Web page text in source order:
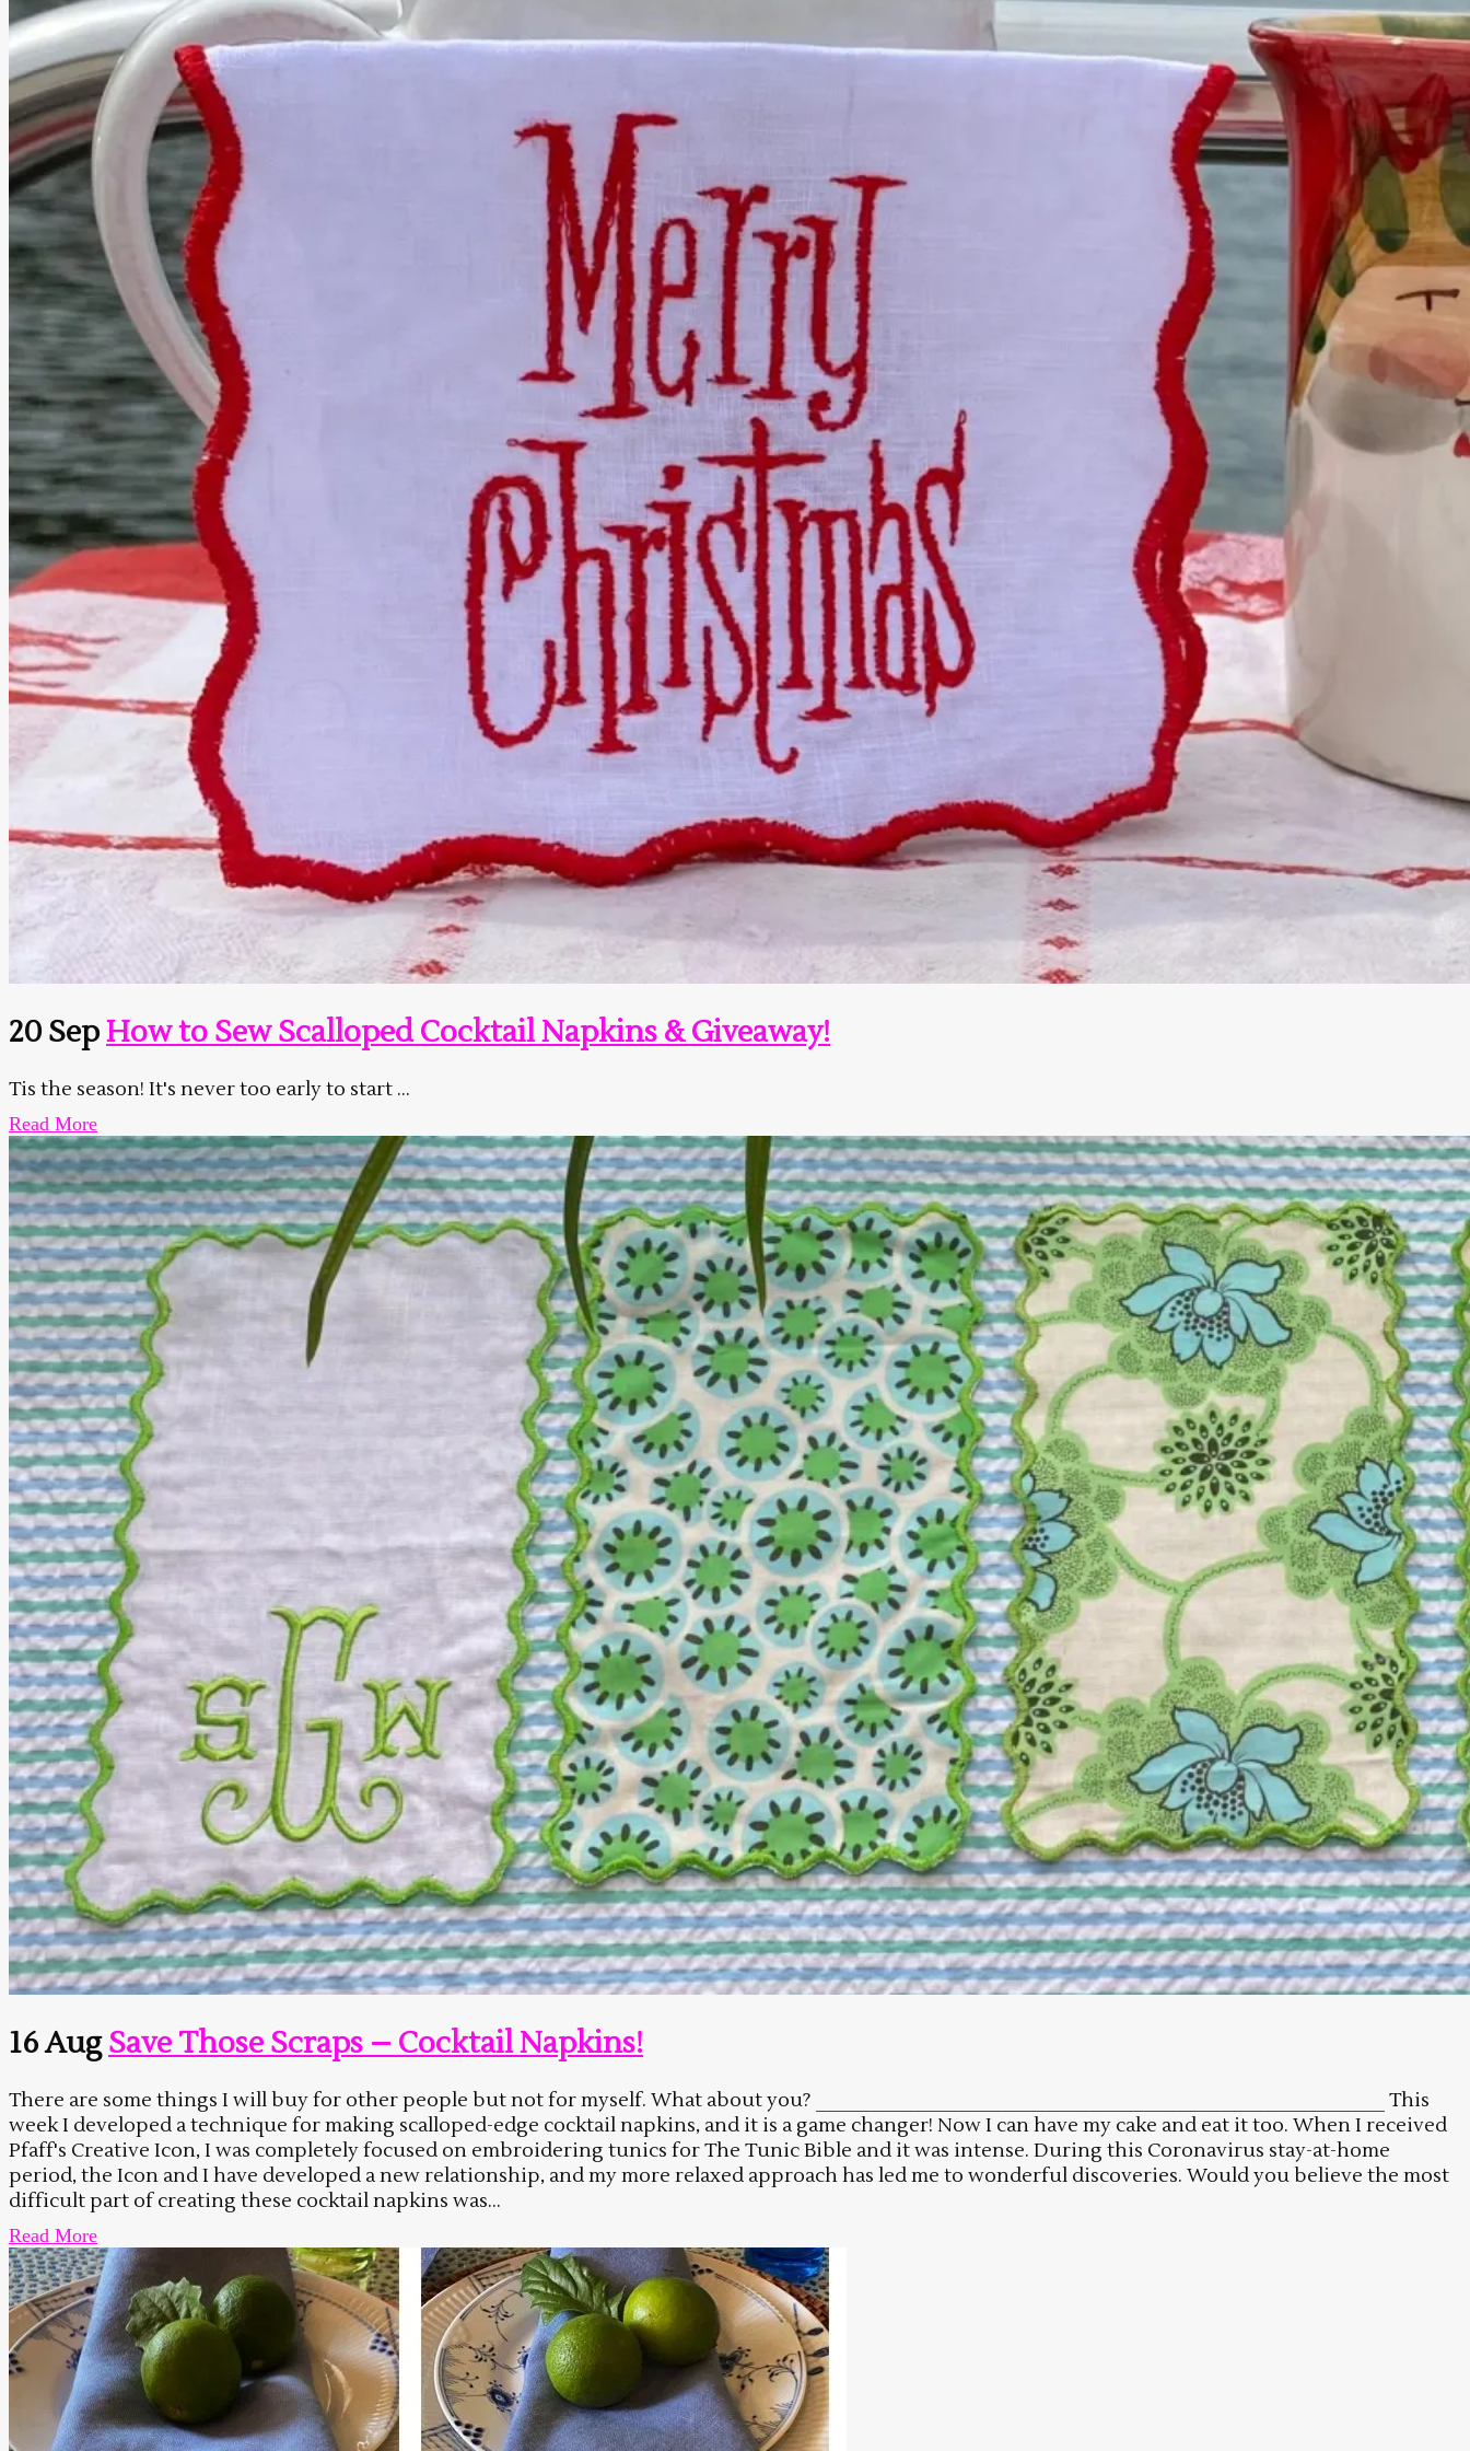
20 SepHow to Sew Scalloped Cocktail Napkins & Giveaway!
Tis the season! It's never too early to start ...
Read More
16 Aug Save Those Scraps – Cocktail Napkins!
There are some things I will buy for other people but not for myself. What about you? ____________________________________________________ This
week I developed a technique for making scalloped-edge cocktail napkins, and it is a game changer! Now I can have my cake and eat it too. When I received
Pfaff's Creative Icon, I was completely focused on embroidering tunics for The Tunic Bible and it was intense. During this Coronavirus stay-at-home
period, the Icon and I have developed a new relationship, and my more relaxed approach has led me to wonderful discoveries. Would you believe the most
difficult part of creating these cocktail napkins was...
Read More